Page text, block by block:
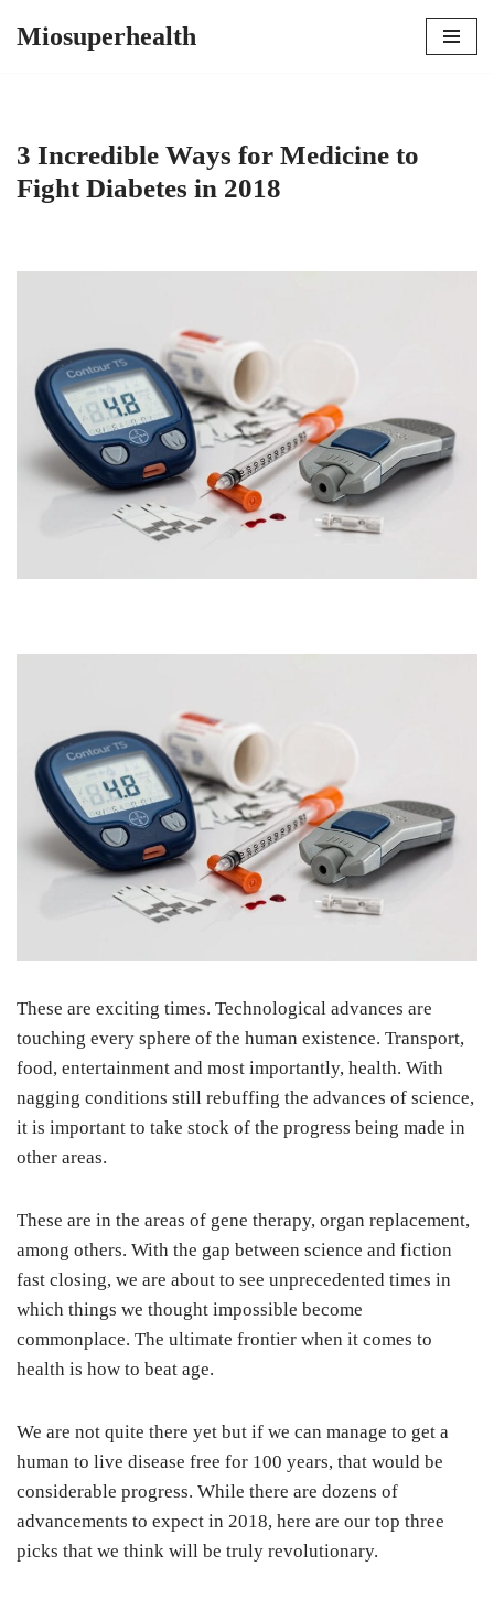
Miosuperhealth
3 Incredible Ways for Medicine to
Fight Diabetes in 2018
These are exciting times. Technological advances are
touching every sphere of the human existence. Transport,
food, entertainment and most importantly, health. With
nagging conditions still rebuffing the advances of science,
it is important to take stock of the progress being made in
other areas.
These are in the areas of gene therapy, organ replacement,
among others. With the gap between science and fiction
fast closing, we are about to see unprecedented times in
which things we thought impossible become
commonplace. The ultimate frontier when it comes to
health is how to beat age.
We are not quite there yet but if we can manage to get a
human to live disease free for 100 years, that would be
considerable progress. While there are dozens of
advancements to expect in 2018, here are our top three
picks that we think will be truly revolutionary.